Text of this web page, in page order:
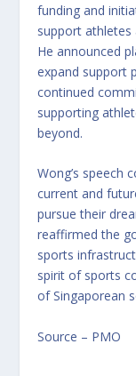
funding and
support athletes
He announced
expand support
continued
supporting
beyond.
Wong’s speech
current and
pursue their
reaffirmed the
sports
spirit of sports
of Singaporean
Source – PMO